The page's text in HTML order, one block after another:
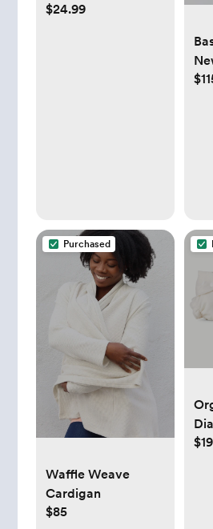
Changing Pad with
$24.99
Purchased
Waffle Weave
Cardigan
$85